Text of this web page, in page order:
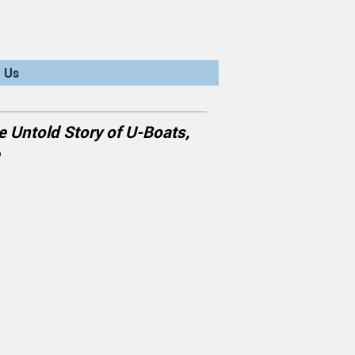
Us
Untold Story of U-Boats,